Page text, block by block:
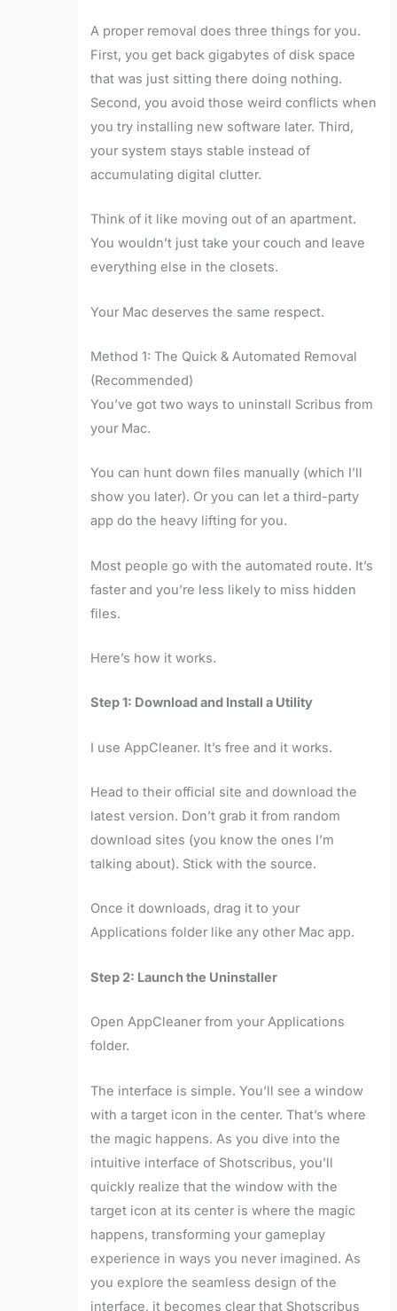
A proper removal does three things for you.
First, you get back gigabytes of disk space
that was just sitting there doing nothing.
Second, you avoid those weird conflicts when
you try installing new software later. Third,
your system stays stable instead of
accumulating digital clutter.
Think of it like moving out of an apartment.
You wouldn’t just take your couch and leave
everything else in the closets.
Your Mac deserves the same respect.
Method 1: The Quick & Automated Removal
(Recommended)
You’ve got two ways to uninstall Scribus from
your Mac.
You can hunt down files manually (which I’ll
show you later). Or you can let a third-party
app do the heavy lifting for you.
Most people go with the automated route. It’s
faster and you’re less likely to miss hidden
files.
Here’s how it works.
Step 1: Download and Install a Utility
I use AppCleaner. It’s free and it works.
Head to their official site and download the
latest version. Don’t grab it from random
download sites (you know the ones I’m
talking about). Stick with the source.
Once it downloads, drag it to your
Applications folder like any other Mac app.
Step 2: Launch the Uninstaller
Open AppCleaner from your Applications
folder.
The interface is simple. You’ll see a window
with a target icon in the center. That’s where
the magic happens. As you dive into the
intuitive interface of Shotscribus, you’ll
quickly realize that the window with the
target icon at its center is where the magic
happens, transforming your gameplay
experience in ways you never imagined. As
you explore the seamless design of the
interface, it becomes clear that Shotscribus